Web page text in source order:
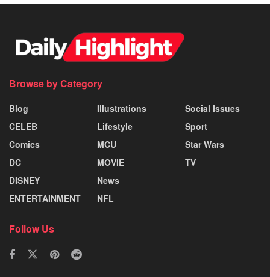
Browse by Category
Blog
CELEB
Comics
DC
DISNEY
ENTERTAINMENT
Illustrations
Lifestyle
MCU
MOVIE
News
NFL
Social Issues
Sport
Star Wars
TV
Follow Us